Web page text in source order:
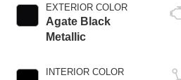
EXTERIOR COLOR
Agate Black
Metallic
INTERIOR COLOR